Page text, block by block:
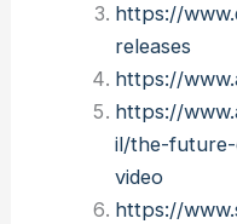
https://
releases
https://
https://
il/the-
video
https://